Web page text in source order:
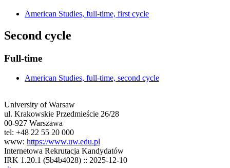
American Studies, full-time, first cycle
Second cycle
Full-time
American Studies, full-time, second cycle
University of Warsaw
ul. Krakowskie Przedmieście 26/28
00-927 Warszawa
tel: +48 22 55 20 000
www: https://www.uw.edu.pl
Internetowa Rekrutacja Kandydatów
IRK 1.20.1 (5b4b4028) :: 2025-12-10